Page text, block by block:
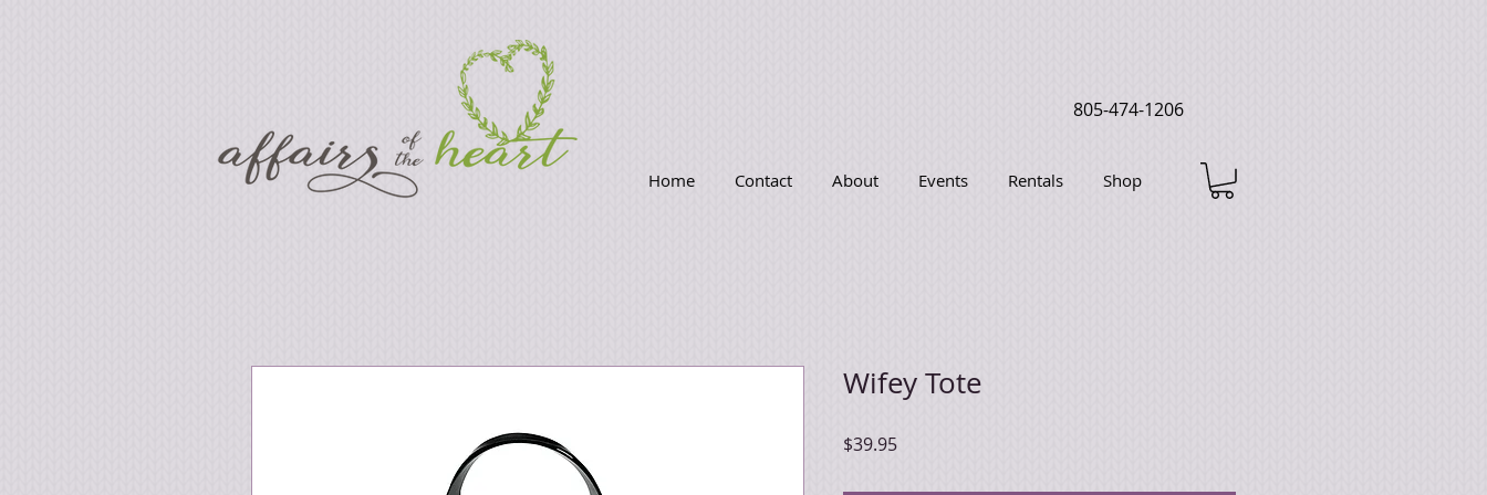
805-474-1206
Home Contact About Events Rentals Shop
Wifey Tote
$39.95Price